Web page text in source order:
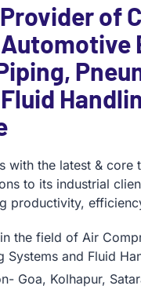
of
with the latest &
to its industrial
productivity,
the field of Air
Systems and Fluid
Goa, Kolhapur,